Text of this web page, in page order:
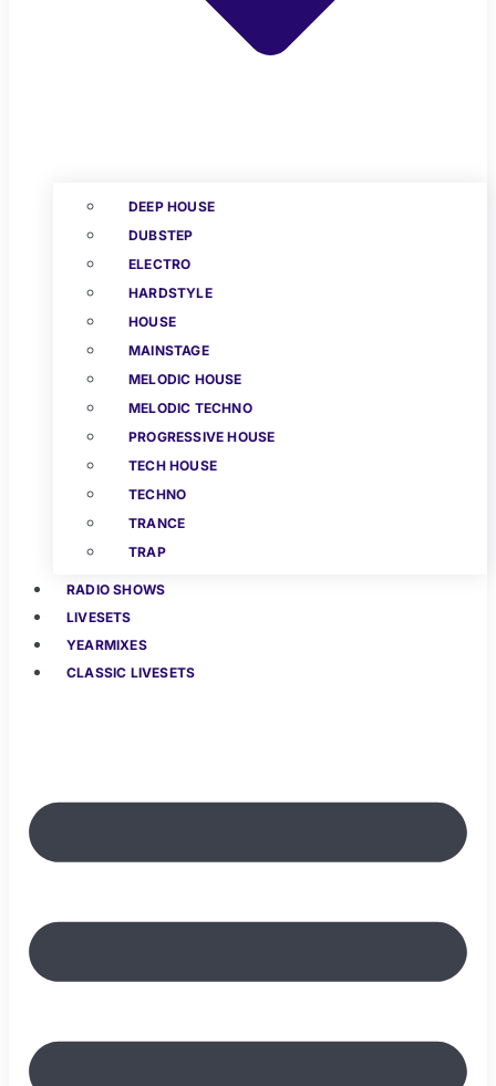
DEEP HOUSE
DUBSTEP
ELECTRO
HARDSTYLE
HOUSE
MAINSTAGE
MELODIC HOUSE
MELODIC TECHNO
PROGRESSIVE HOUSE
TECH HOUSE
TECHNO
TRANCE
TRAP
RADIO SHOWS
LIVESETS
YEARMIXES
CLASSIC LIVESETS